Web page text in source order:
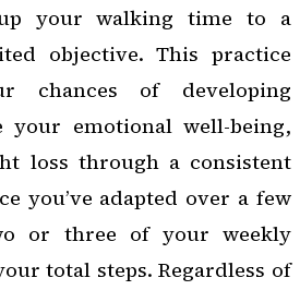
your walking time to a
objective. This practice
chances of developing
your emotional well-being,
loss through a consistent
you’ve adapted over a few
or three of your weekly
total steps. Regardless of